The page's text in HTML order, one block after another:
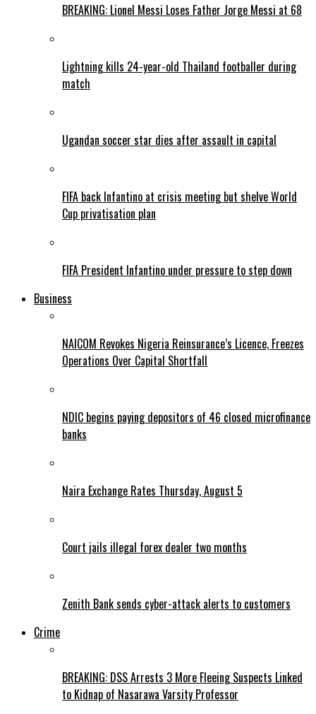
BREAKING: Lionel Messi Loses Father Jorge Messi at 68
Lightning kills 24-year-old Thailand footballer during
match
Ugandan soccer star dies after assault in capital
FIFA back Infantino at crisis meeting but shelve World
Cup privatisation plan
FIFA President Infantino under pressure to step down
Business
NAICOM Revokes Nigeria Reinsurance’s Licence, Freezes
Operations Over Capital Shortfall
NDIC begins paying depositors of 46 closed microfinance
banks
Naira Exchange Rates Thursday, August 5
Court jails illegal forex dealer two months
Zenith Bank sends cyber-attack alerts to customers
Crime
BREAKING: DSS Arrests 3 More Fleeing Suspects Linked
to Kidnap of Nasarawa Varsity Professor